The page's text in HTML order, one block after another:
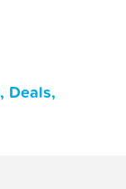
Deals,